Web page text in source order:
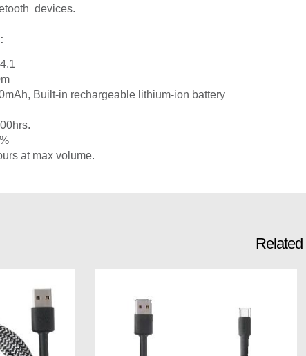
devices.
Built-in rechargeable lithium-ion battery
at max volume.